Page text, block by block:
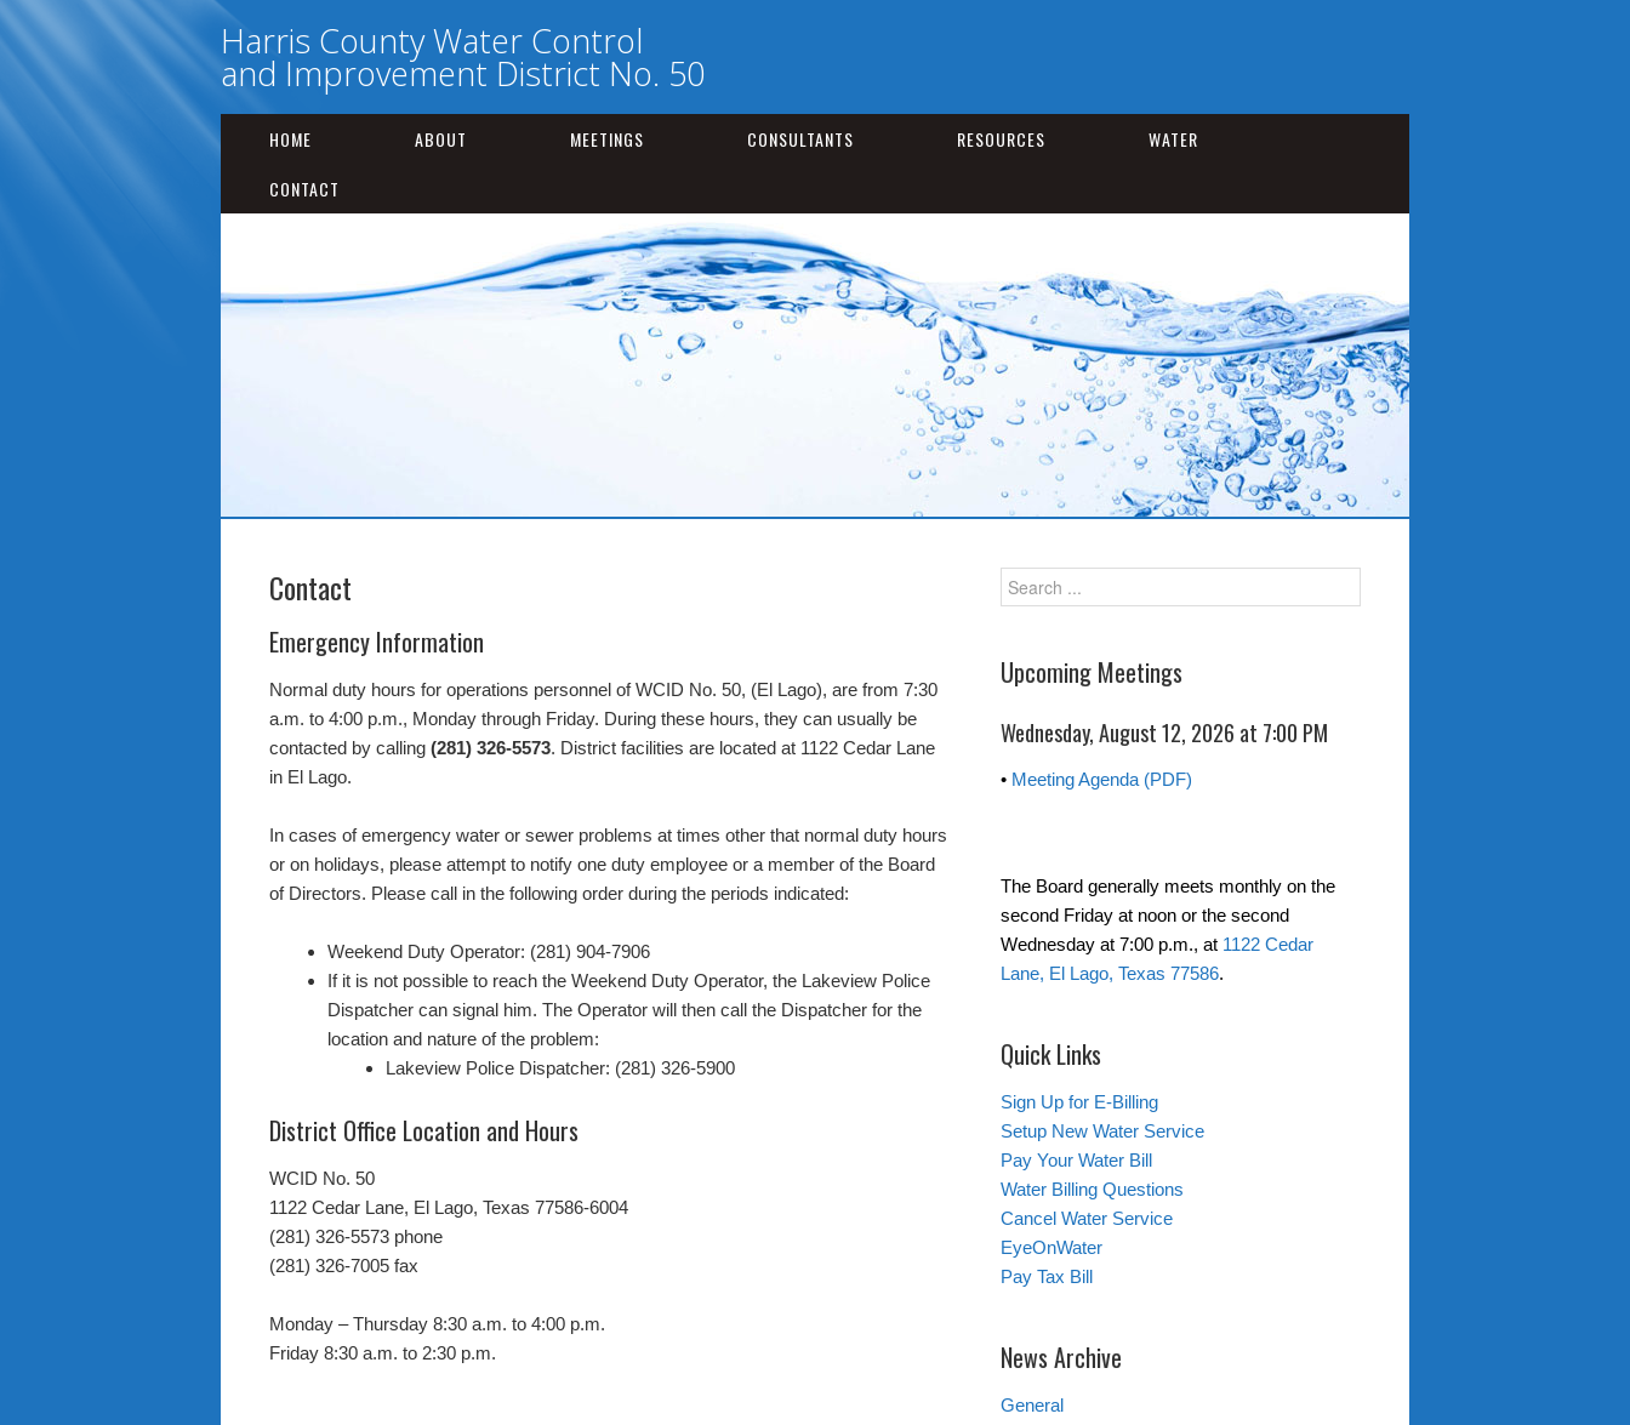
Harris County Water Control
and Improvement District No. 50
HOME ABOUT MEETINGS CONSULTANTS RESOURCES
WATER
CONTACT
Contact
Emergency Information
Normal duty hours for operations personnel of WCID No. 50, (El Lago), are from 7:30
a.m. to 4:00 p.m., Monday through Friday. During these hours, they can usually be
contacted by calling (281) 326-5573. District facilities are located at 1122 Cedar Lane
in El Lago.
In cases of emergency water or sewer problems at times other that normal duty hours
or on holidays, please attempt to notify one duty employee or a member of the Board
of Directors. Please call in the following order during the periods indicated:
Weekend Duty Operator: (281) 904-7906
If it is not possible to reach the Weekend Duty Operator, the Lakeview Police
Dispatcher can signal him. The Operator will then call the Dispatcher for the
location and nature of the problem:
Lakeview Police Dispatcher: (281) 326-5900
District Office Location and Hours
WCID No. 50
1122 Cedar Lane, El Lago, Texas 77586-6004
(281) 326-5573 phone
(281) 326-7005 fax
Monday – Thursday 8:30 a.m. to 4:00 p.m.
Friday 8:30 a.m. to 2:30 p.m.
Upcoming Meetings
Wednesday, August 12, 2026 at 7:00 PM
• Meeting Agenda (PDF)
The Board generally meets monthly on the
second Friday at noon or the second
Wednesday at 7:00 p.m., at 1122 Cedar
Lane, El Lago, Texas 77586.
Quick Links
Sign Up for E-Billing
Setup New Water Service
Pay Your Water Bill
Water Billing Questions
Cancel Water Service
EyeOnWater
Pay Tax Bill
News Archive
General